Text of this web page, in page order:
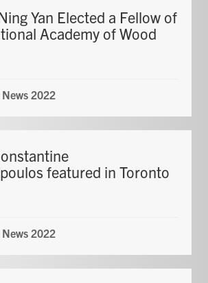
Yan Elected a Fellow of
Academy of Wood
News 2022
featured in Toronto
News 2022